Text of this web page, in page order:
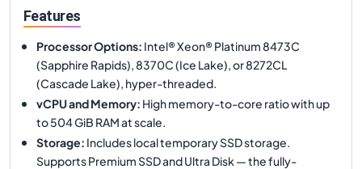
Features
Processor Options: Intel® Xeon® Platinum 8473C
(Sapphire Rapids), 8370C (Ice Lake), or 8272CL
(Cascade Lake), hyper-threaded.
vCPU and Memory: High memory-to-core ratio with up
to 504 GiB RAM at scale.
Storage: Includes local temporary SSD storage.
Supports Premium SSD and Ultra Disk — the fully-